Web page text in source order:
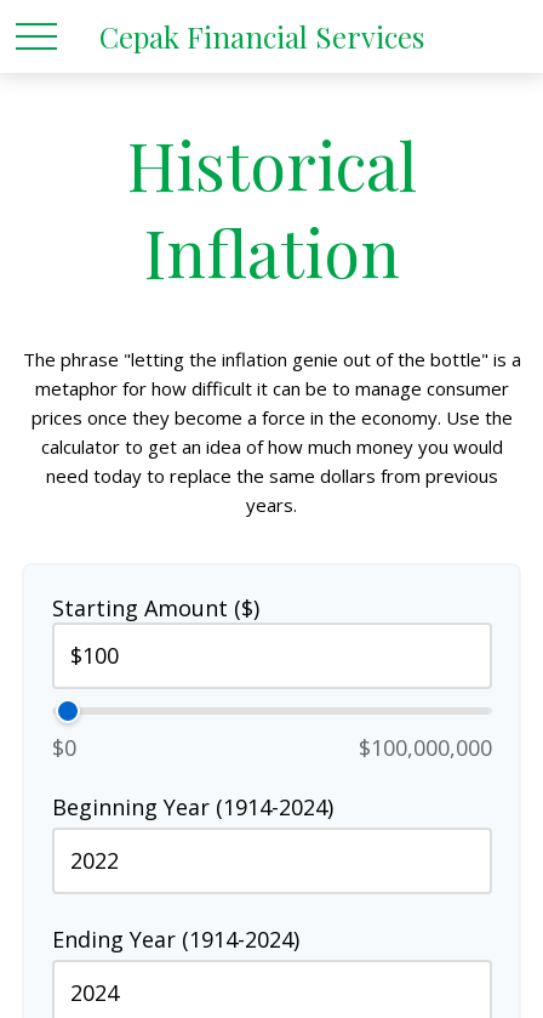
Cepak Financial Services
Historical
Inflation
The phrase "letting the inflation genie out of the bottle" is a
metaphor for how difficult it can be to manage consumer
prices once they become a force in the economy. Use the
calculator to get an idea of how much money you would
need today to replace the same dollars from previous
years.
Starting Amount ($)
$0 $100,000,000
Beginning Year (1914-2024)
Ending Year (1914-2024)